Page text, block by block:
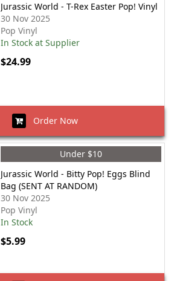
Jurassic World - T-Rex Easter Pop! Vinyl
30 Nov 2025
Pop Vinyl
In Stock at Supplier
$24.99
Order Now
Under $10
Jurassic World - Bitty Pop! Eggs Blind
Bag (SENT AT RANDOM)
30 Nov 2025
Pop Vinyl
In Stock
$5.99